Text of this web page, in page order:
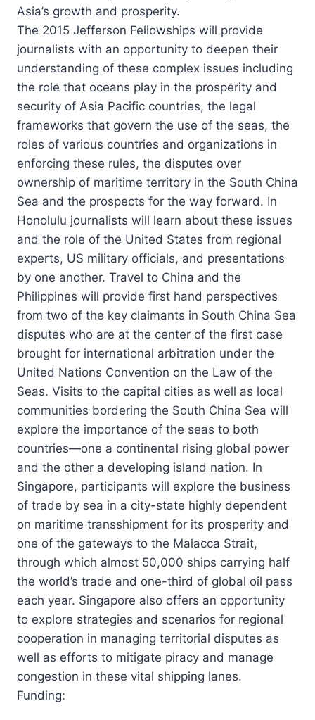
Asia’s growth and prosperity.
The 2015 Jefferson Fellowships will provide
journalists with an opportunity to deepen their
understanding of these complex issues including
the role that oceans play in the prosperity and
security of Asia Pacific countries, the legal
frameworks that govern the use of the seas, the
roles of various countries and organizations in
enforcing these rules, the disputes over
ownership of maritime territory in the South China
Sea and the prospects for the way forward. In
Honolulu journalists will learn about these issues
and the role of the United States from regional
experts, US military officials, and presentations
by one another. Travel to China and the
Philippines will provide first hand perspectives
from two of the key claimants in South China Sea
disputes who are at the center of the first case
brought for international arbitration under the
United Nations Convention on the Law of the
Seas. Visits to the capital cities as well as local
communities bordering the South China Sea will
explore the importance of the seas to both
countries—one a continental rising global power
and the other a developing island nation. In
Singapore, participants will explore the business
of trade by sea in a city-state highly dependent
on maritime transshipment for its prosperity and
one of the gateways to the Malacca Strait,
through which almost 50,000 ships carrying half
the world’s trade and one-third of global oil pass
each year. Singapore also offers an opportunity
to explore strategies and scenarios for regional
cooperation in managing territorial disputes as
well as efforts to mitigate piracy and manage
congestion in these vital shipping lanes.
Funding: